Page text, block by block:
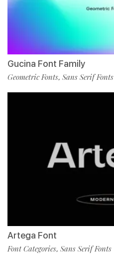
Gucina Font Family
Geometric Fonts, Sans Serif Fonts
Artega Font
Font Categories, Sans Serif Fonts